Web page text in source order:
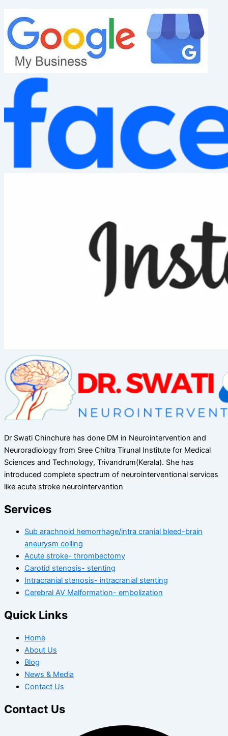
Dr Swati Chinchure has done DM in Neurointervention and
Neuroradiology from Sree Chitra Tirunal Institute for Medical
Sciences and Technology, Trivandrum(Kerala). She has
introduced complete spectrum of neurointerventional services
like acute stroke neurointervention
Services
Sub arachnoid hemorrhage/intra cranial bleed-brain
aneurysm coiling
Acute stroke- thrombectomy
Carotid stenosis- stenting
Intracranial stenosis- intracranial stenting
Cerebral AV Malformation- embolization
Quick Links
Home
About Us
Blog
News & Media
Contact Us
Contact Us